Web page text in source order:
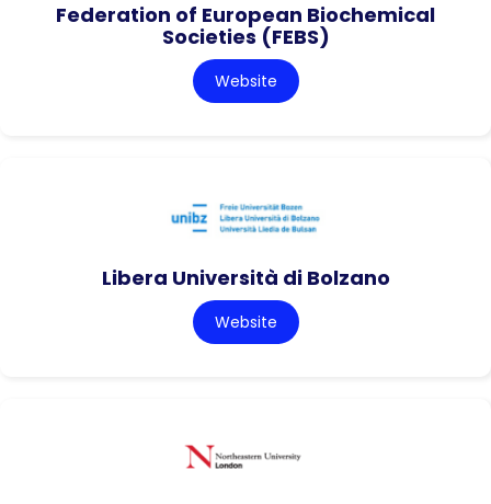
Federation of European Biochemical
Societies (FEBS)
Website
Libera Università di Bolzano
Website